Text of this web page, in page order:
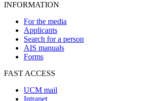
INFORMATION
For the media
Applicants
Search for a person
AIS manuals
Forms
FAST ACCESS
UCM mail
Intranet